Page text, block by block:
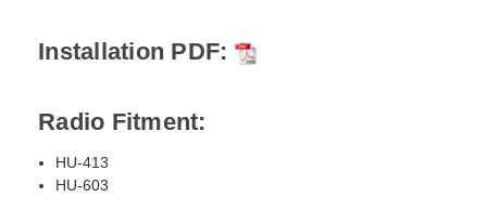
Installation PDF:
Radio Fitment:
HU-413
HU-603